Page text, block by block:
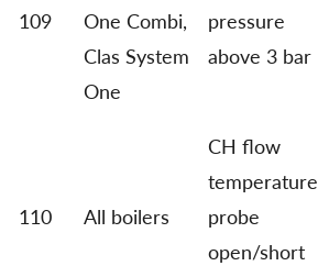
109
One Combi,
Clas System
One
pressure
above 3 bar
110 All boilers
CH flow
temperature
probe
open/short